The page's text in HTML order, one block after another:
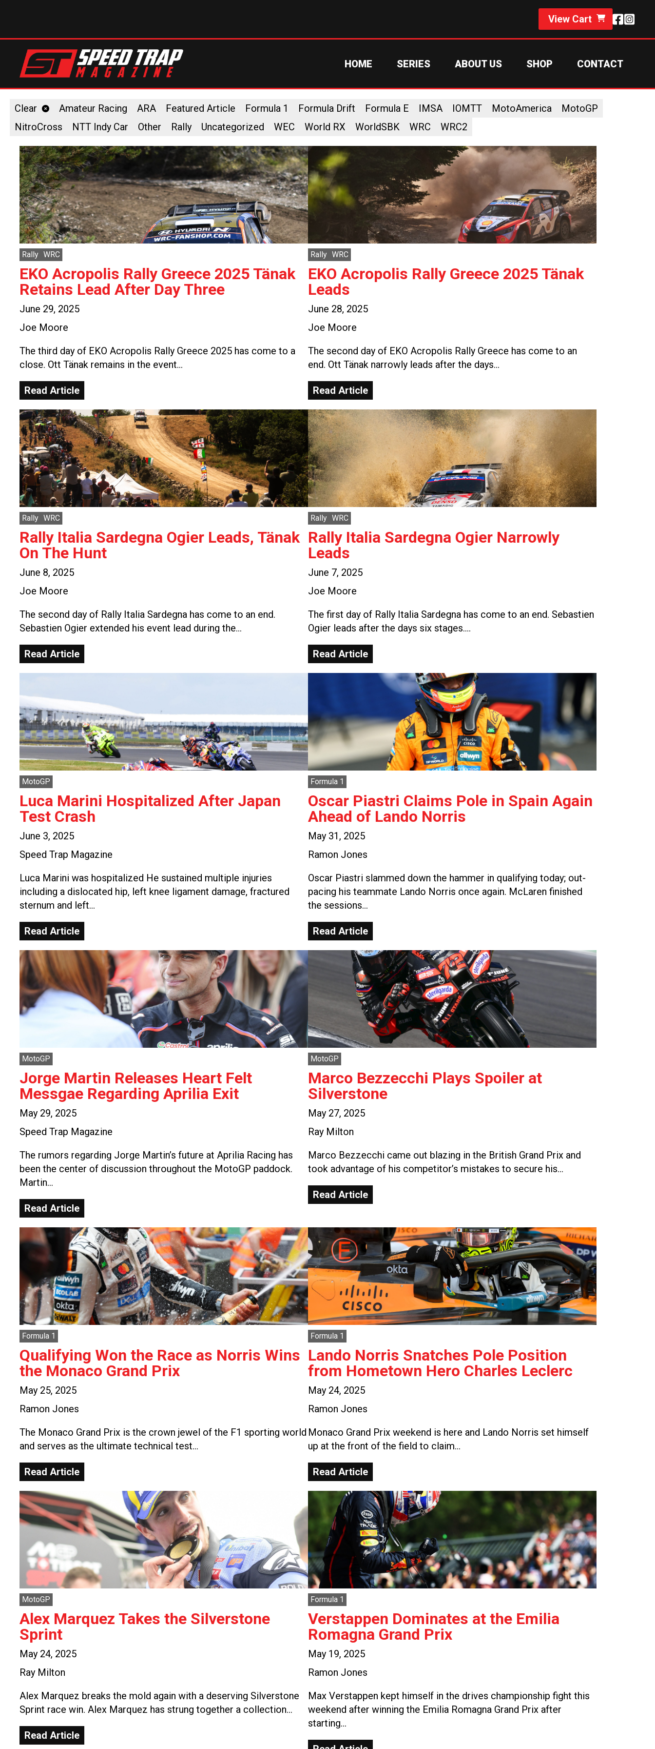
View Cart
HOME SERIES ABOUT US SHOP CONTACT
Clear Amateur Racing ARA Featured Article Formula 1 Formula Drift Formula E IMSA IOMTT MotoAmerica
MotoGP
NitroCross
NTT Indy Car Other Rally Uncategorized WEC World RX WorldSBK WRC WRC2
Rally WRC
EKO Acropolis Rally Greece 2025 Tänak
Retains Lead After Day Three
June 29, 2025
Joe Moore
The third day of EKO Acropolis Rally Greece 2025 has come to a
close. Ott Tänak remains in the event…
Read Article
Rally WRC
EKO Acropolis Rally Greece 2025 Tänak
Leads
June 28, 2025
Joe Moore
The second day of EKO Acropolis Rally Greece has come to an
end. Ott Tänak narrowly leads after the days…
Read Article
Rally WRC
Rally Italia Sardegna Ogier Leads, Tänak
On The Hunt
June 8, 2025
Joe Moore
The second day of Rally Italia Sardegna has come to an end.
Sebastien Ogier extended his event lead during the…
Read Article
Rally WRC
Rally Italia Sardegna Ogier Narrowly
Leads
June 7, 2025
Joe Moore
The first day of Rally Italia Sardegna has come to an end. Sebastien
Ogier leads after the days six stages….
Read Article
MotoGP
Luca Marini Hospitalized After Japan
Test Crash
June 3, 2025
Speed Trap Magazine
Luca Marini was hospitalized He sustained multiple injuries
including a dislocated hip, left knee ligament damage, fractured
sternum and left…
Read Article
Formula 1
Oscar Piastri Claims Pole in Spain Again
Ahead of Lando Norris
May 31, 2025
Ramon Jones
Oscar Piastri slammed down the hammer in qualifying today; out-
pacing his teammate Lando Norris once again. McLaren finished
the sessions…
Read Article
MotoGP
Jorge Martin Releases Heart Felt
Messgae Regarding Aprilia Exit
May 29, 2025
Speed Trap Magazine
The rumors regarding Jorge Martin’s future at Aprilia Racing has
been the center of discussion throughout the MotoGP paddock.
Martin…
Read Article
MotoGP
Marco Bezzecchi Plays Spoiler at
Silverstone
May 27, 2025
Ray Milton
Marco Bezzecchi came out blazing in the British Grand Prix and
took advantage of his competitor’s mistakes to secure his…
Read Article
Formula 1
Qualifying Won the Race as Norris Wins
the Monaco Grand Prix
May 25, 2025
Ramon Jones
The Monaco Grand Prix is the crown jewel of the F1 sporting world
and serves as the ultimate technical test…
Read Article
Formula 1
Lando Norris Snatches Pole Position
from Hometown Hero Charles Leclerc
May 24, 2025
Ramon Jones
Monaco Grand Prix weekend is here and Lando Norris set himself
up at the front of the field to claim…
Read Article
MotoGP
Alex Marquez Takes the Silverstone
Sprint
May 24, 2025
Ray Milton
Alex Marquez breaks the mold again with a deserving Silverstone
Sprint race win. Alex Marquez has strung together a collection…
Read Article
Formula 1
Verstappen Dominates at the Emilia
Romagna Grand Prix
May 19, 2025
Ramon Jones
Max Verstappen kept himself in the drives championship fight this
weekend after winning the Emilia Romagna Grand Prix after
starting…